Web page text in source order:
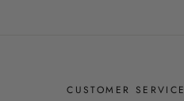
CUSTOMER SERVICE